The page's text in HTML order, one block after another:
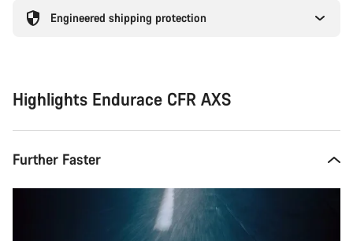
Engineered shipping protection
Highlights Endurace CFR AXS
Further Faster